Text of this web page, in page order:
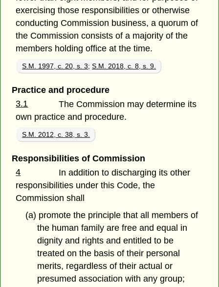
exercising those responsibilities or otherwise
conducting Commission business, a quorum of
the Commission consists of a majority of the
members holding office at the time.
S.M. 1997, c. 20, s. 3;S.M. 2018, c. 8, s. 9.
Practice and procedure
3.1
The Commission may determine its
own practice and procedure.
S.M. 2012, c. 38, s. 3.
Responsibilities of Commission
4
In addition to discharging its other
responsibilities under this Code, the
Commission shall
(a) promote the principle that all members of
the human family are free and equal in
dignity and rights and entitled to be
treated on the basis of their personal
merits, regardless of their actual or
presumed association with any group;